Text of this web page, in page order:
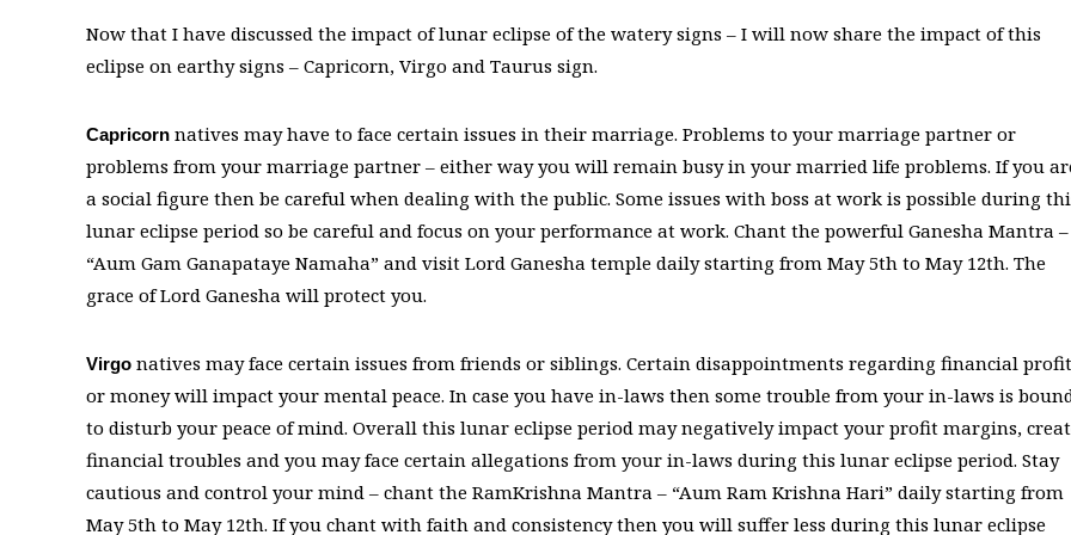
Now that I have discussed the impact of lunar eclipse of the watery signs – I will now share the impact of this
eclipse on earthy signs – Capricorn, Virgo and Taurus sign.
Capricorn natives may have to face certain issues in their marriage. Problems to your marriage partner or
problems from your marriage partner – either way you will remain busy in your married life problems. If you
a social figure then be careful when dealing with the public. Some issues with boss at work is possible during
lunar eclipse period so be careful and focus on your performance at work. Chant the powerful Ganesha Mantra –
“Aum Gam Ganapataye Namaha” and visit Lord Ganesha temple daily starting from May 5th to May 12th. The
grace of Lord Ganesha will protect you.
Virgo natives may face certain issues from friends or siblings. Certain disappointments regarding financial
or money will impact your mental peace. In case you have in-laws then some trouble from your in-laws is
to disturb your peace of mind. Overall this lunar eclipse period may negatively impact your profit margins,
financial troubles and you may face certain allegations from your in-laws during this lunar eclipse period. Stay
cautious and control your mind – chant the RamKrishna Mantra – “Aum Ram Krishna Hari” daily starting from
May 5th to May 12th. If you chant with faith and consistency then you will suffer less during this lunar eclipse